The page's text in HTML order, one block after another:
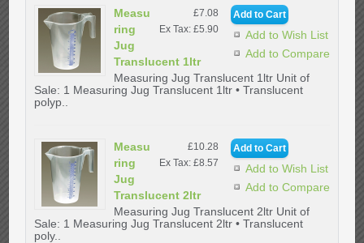
Add to Wish List
Add to Compare
£7.08
Ex Tax: £5.90
Measu
ring
Jug
Translucent 1ltr
Measuring Jug Translucent 1ltr Unit of
Sale: 1 Measuring Jug Translucent 1ltr • Translucent
polyp..
Add to Wish List
Add to Compare
£10.28
Ex Tax: £8.57
Measu
ring
Jug
Translucent 2ltr
Measuring Jug Translucent 2ltr Unit of
Sale: 1 Measuring Jug Translucent 2ltr • Translucent
poly..